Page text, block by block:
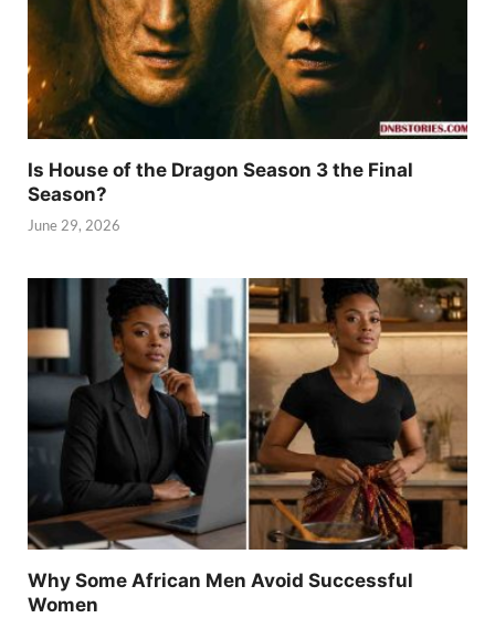
Is House of the Dragon Season 3 the Final
Season?
June 29, 2026
Why Some African Men Avoid Successful
Women